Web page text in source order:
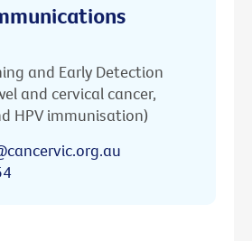
and Early Detection
and cervical cancer,
HPV immunisation)